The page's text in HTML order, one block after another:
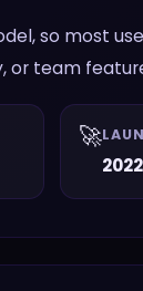
so most
or team
🚀
2022